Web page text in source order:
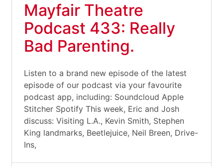
Mayfair Theatre
Podcast 433: Really
Bad Parenting.
Listen to a brand new episode of the latest
episode of our podcast via your favourite
podcast app, including: Soundcloud Apple
Stitcher Spotify This week, Eric and Josh
discuss: Visiting L.A., Kevin Smith, Stephen
King landmarks, Beetlejuice, Neil Breen, Drive-
Ins,